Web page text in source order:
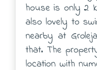
house is only 2
also lovely to
nearby at
that. The
location with